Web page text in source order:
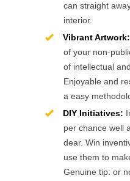
can straight
interior.
Vibrant Artwork:
of your non-
of intellectual
Enjoyable and
a easy
DIY Initiatives:
per chance well
dear. Win
use them to
Genuine tip: or